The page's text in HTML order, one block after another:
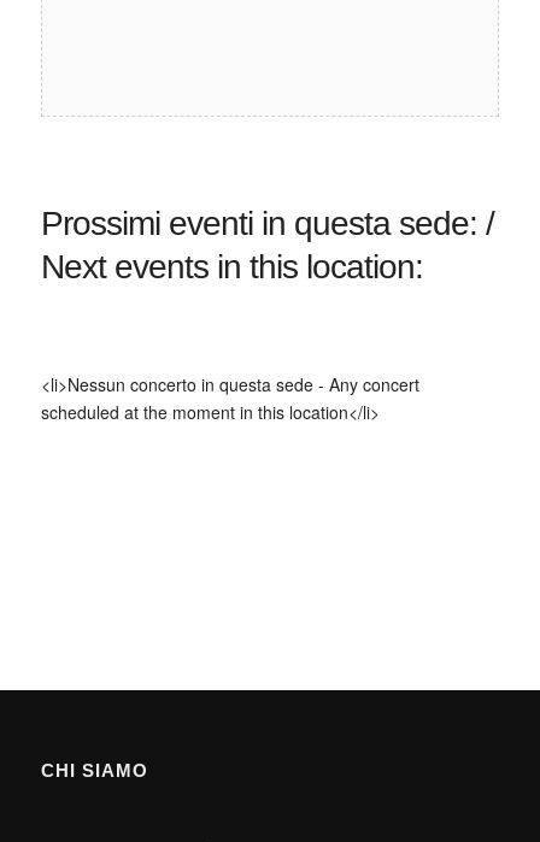
Prossimi eventi in questa sede: /
Next events in this location:
<li>Nessun concerto in questa sede - Any concert
scheduled at the moment in this location</li>
CHI SIAMO